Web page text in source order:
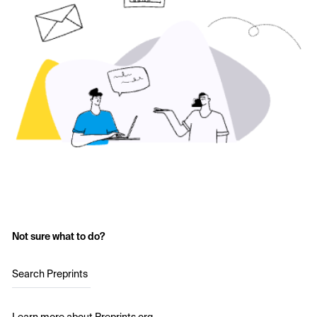
Not sure what to do?
Search Preprints